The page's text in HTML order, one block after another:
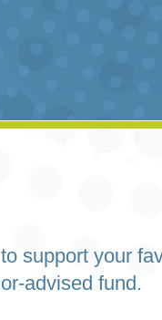
support your
advised fund.